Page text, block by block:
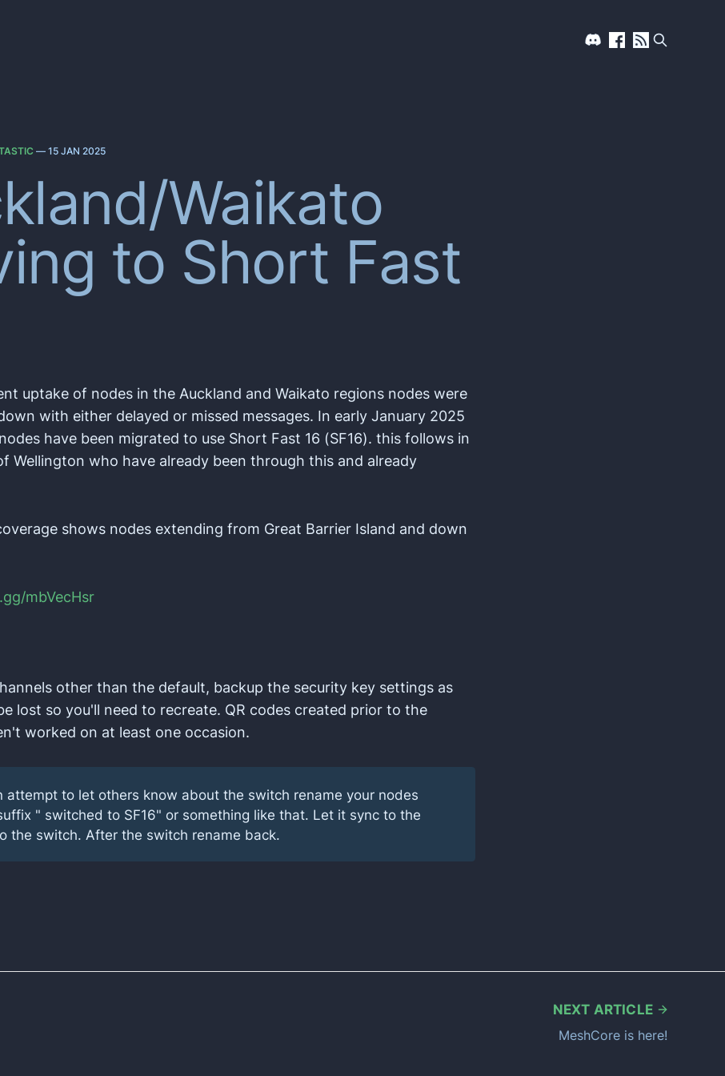
— 15 JAN 2025
Waikato
to Short Fast
uptake of nodes in the Auckland and Waikato regions nodes were
with either delayed or missed messages. In early January 2025
have been migrated to use Short Fast 16 (SF16). this follows in
Wellington who have already been through this and already
shows nodes extending from Great Barrier Island and down
mbVecHsr
other than the default, backup the security key settings as
lost so you'll need to recreate. QR codes created prior to the
worked on at least one occasion.
attempt to let others know about the switch rename your nodes
" switched to SF16" or something like that. Let it sync to the
the switch. After the switch rename back.
NEXT ARTICLE
MeshCore is here!